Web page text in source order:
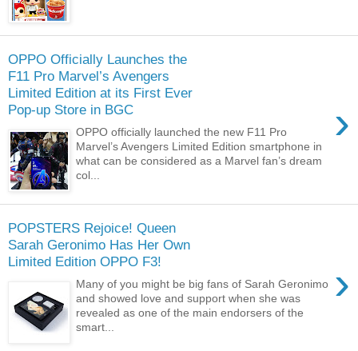
OPPO Officially Launches the
F11 Pro Marvel’s Avengers
Limited Edition at its First Ever
Pop-up Store in BGC
›
OPPO officially launched the new F11 Pro
Marvel’s Avengers Limited Edition smartphone in
what can be considered as a Marvel fan’s dream
col...
POPSTERS Rejoice! Queen
Sarah Geronimo Has Her Own
Limited Edition OPPO F3!
›
Many of you might be big fans of Sarah Geronimo
and showed love and support when she was
revealed as one of the main endorsers of the
smart...